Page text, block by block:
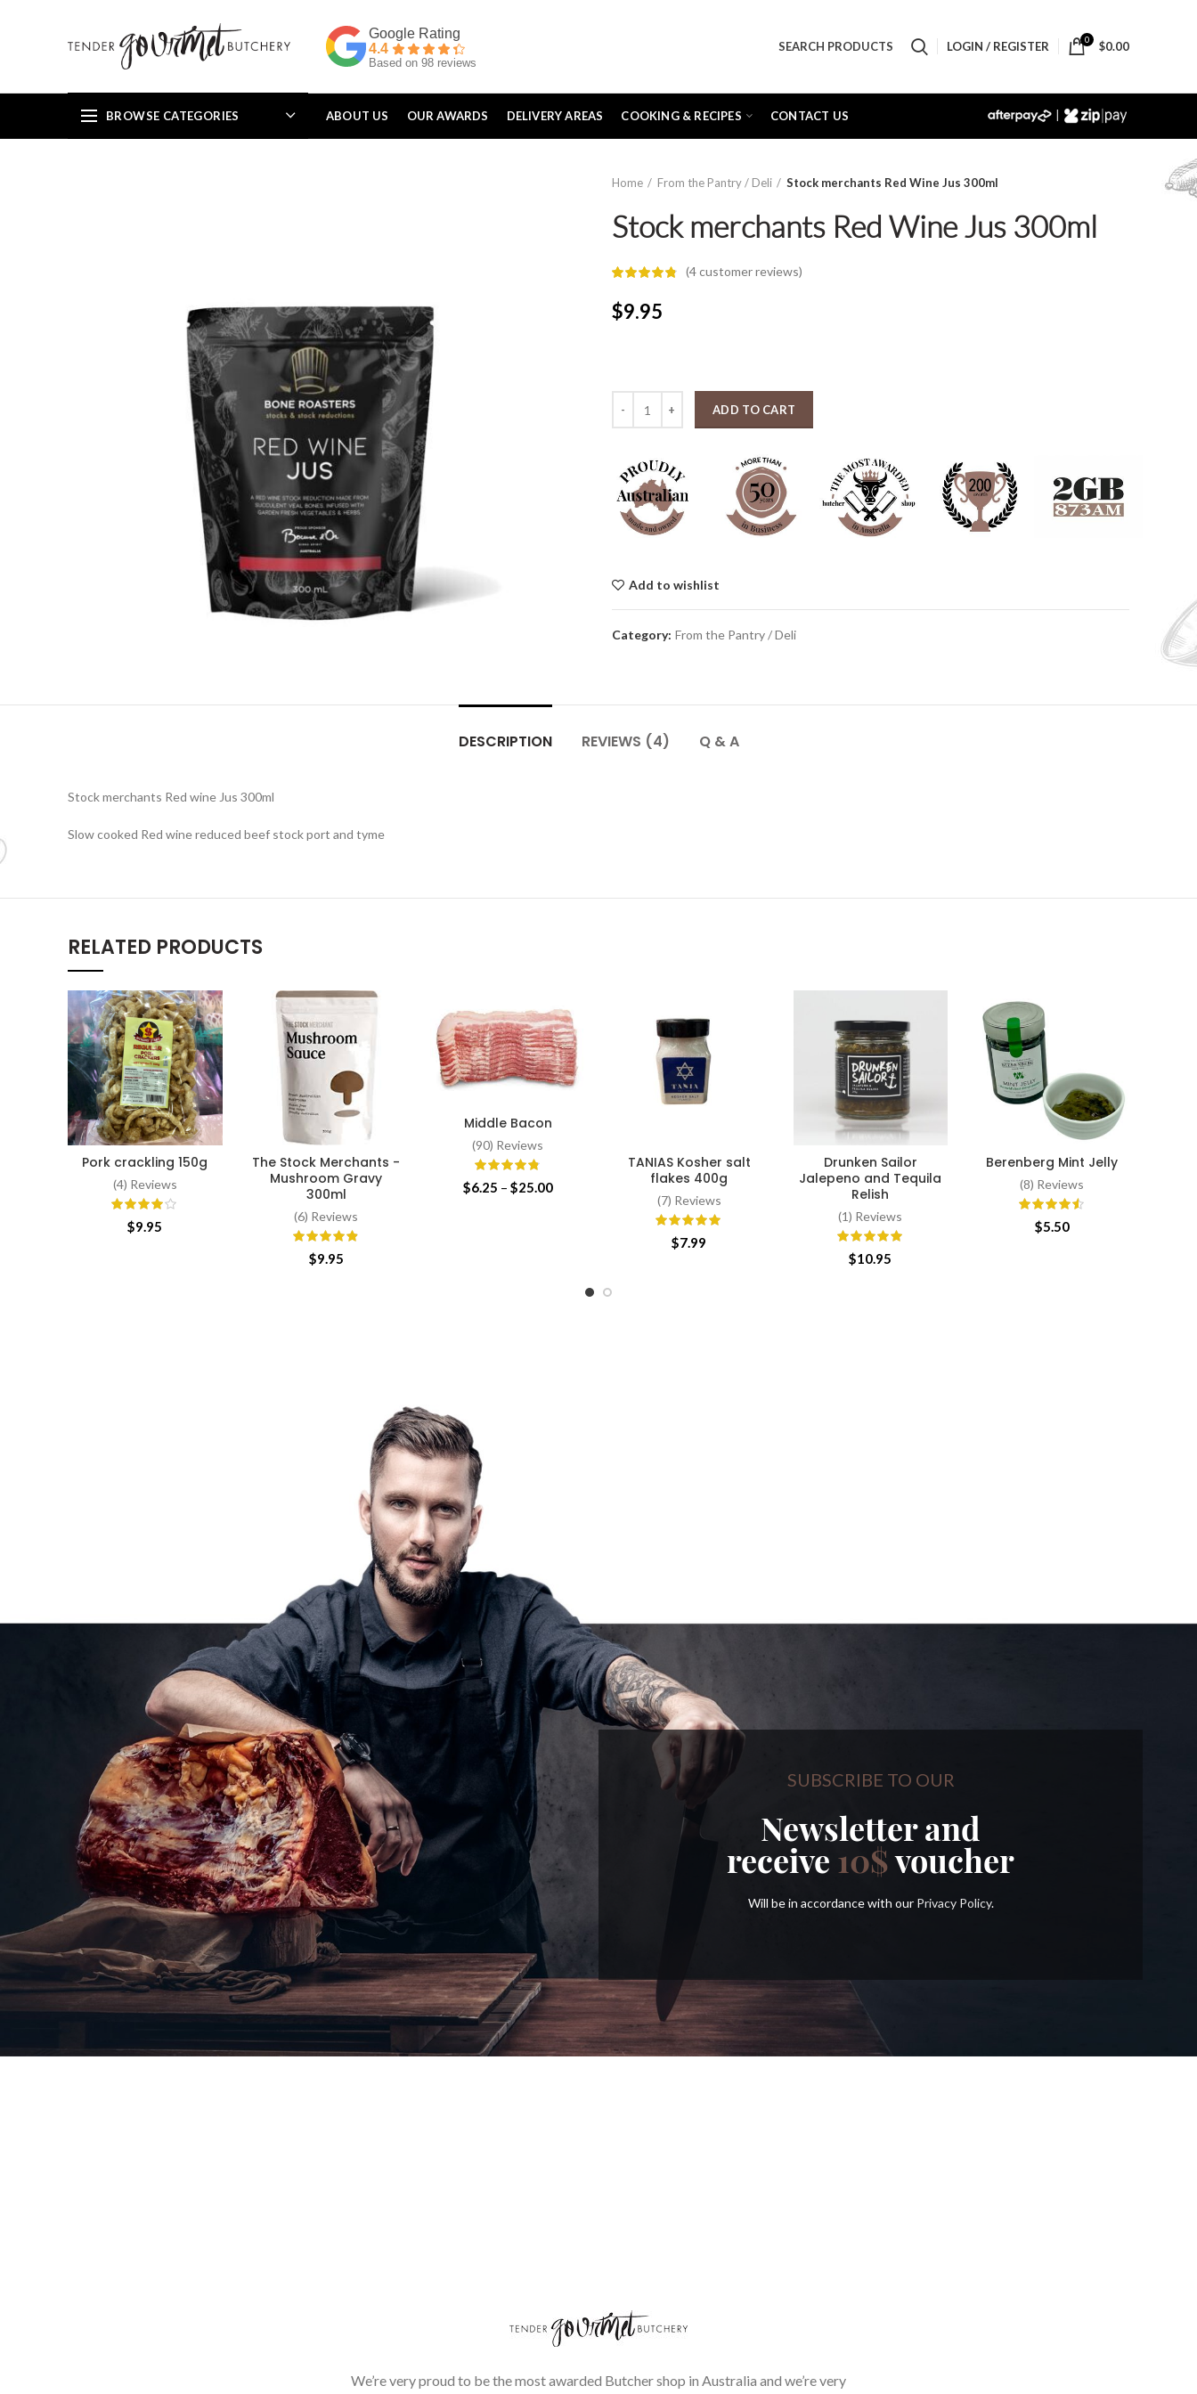
4.4
Based on 98 reviews
SEARCH PRODUCTS LOGIN / REGISTER 0 $0.00
BROWSE CATEGORIES ABOUT US OUR AWARDS DELIVERY AREAS COOKING & RECIPES CONTACT US |
Home From the Pantry / Deli Stock merchants Red Wine Jus 300ml
Stock merchants Red Wine Jus 300ml
(4customer reviews)
$9.95
ADD TO CART
Add to wishlist
Category: From the Pantry / Deli
DESCRIPTION REVIEWS (4) Q & A
Stock merchants Red wine Jus 300ml
Slow cooked Red wine reduced beef stock port and tyme
RELATED PRODUCTS
ADD TO CART
Pork crackling 150g
(4) Reviews
$9.95
ADD TO CART
The Stock Merchants -
Mushroom Gravy
300ml
(6) Reviews
$9.95
SELECT OPTIONS
Middle Bacon
(90) Reviews
$6.25 – $25.00Price
ADD TO CART
TANIAS Kosher salt
flakes 400g
(7) Reviews
$7.99
ADD TO CART
Drunken Sailor
Jalepeno and Tequila
Relish
(1) Reviews
$10.95
ADD TO CART
Berenberg Mint Jelly
(8) Reviews
$5.50
SUBSCRIBE TO OUR
Newsletter and
receive 10$voucher
Will be in accordance with our Privacy Policy.
We’re very proud to be the most awarded Butcher shop in Australia and we’re very